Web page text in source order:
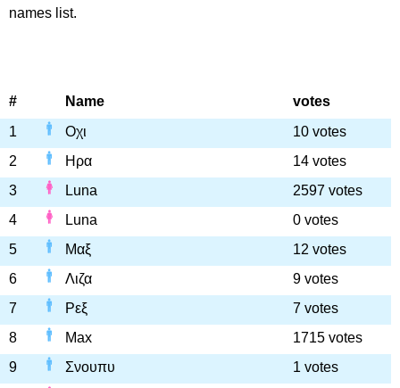
names list.
# Name
votes
1
Οχι
10 votes
2
Ηρα
14 votes
3
Luna
2597 votes
4
Luna
0 votes
5
Μαξ
12 votes
6
Λιζα
9 votes
7
Ρεξ
7 votes
8
Max
1715 votes
9
Σνουπυ
1 votes